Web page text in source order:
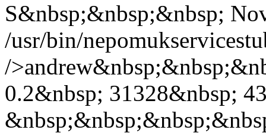
S&nbsp;&nbsp;&nbsp;
/usr/bin/
/
0.2&nbsp; 31328&nbsp;